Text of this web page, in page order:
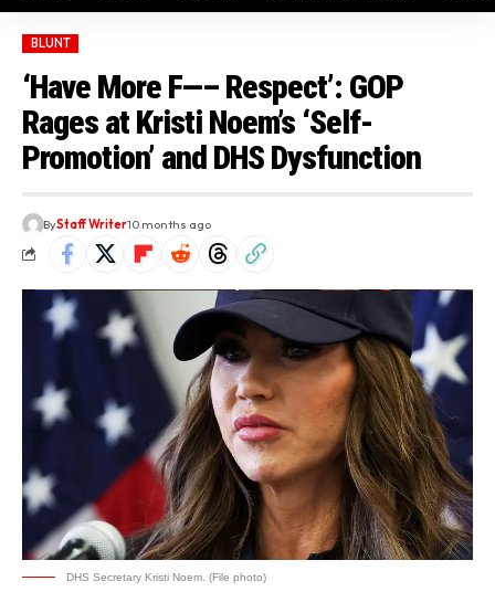
BLUNT
‘Have More F—– Respect’: GOP
Rages at Kristi Noem’s ‘Self-
Promotion’ and DHS Dysfunction
ByStaff Writer10 months ago
DHS Secretary Kristi Noem. (File photo)